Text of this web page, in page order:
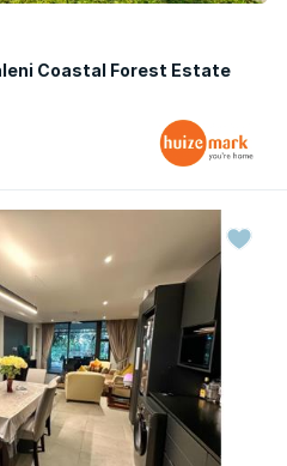
Coastal Forest Estate